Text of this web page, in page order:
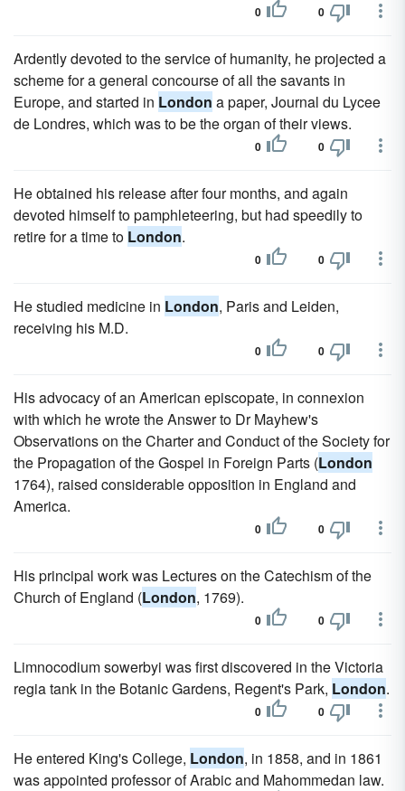
0 0
Ardently devoted to the service of humanity, he projected a
scheme for a general concourse of all the savants in
Europe, and started in London a paper, Journal du Lycee
de Londres, which was to be the organ of their views.
0 0
He obtained his release after four months, and again
devoted himself to pamphleteering, but had speedily to
retire for a time to London.
0 0
He studied medicine in London, Paris and Leiden,
receiving his M.D.
0 0
His advocacy of an American episcopate, in connexion
with which he wrote the Answer to Dr Mayhew's
Observations on the Charter and Conduct of the Society for
the Propagation of the Gospel in Foreign Parts (London
1764), raised considerable opposition in England and
America.
0 0
His principal work was Lectures on the Catechism of the
Church of England (London, 1769).
0 0
Limnocodium sowerbyi was first discovered in the Victoria
regia tank in the Botanic Gardens, Regent's Park, London.
0 0
He entered King's College, London, in 1858, and in 1861
was appointed professor of Arabic and Mahommedan law.